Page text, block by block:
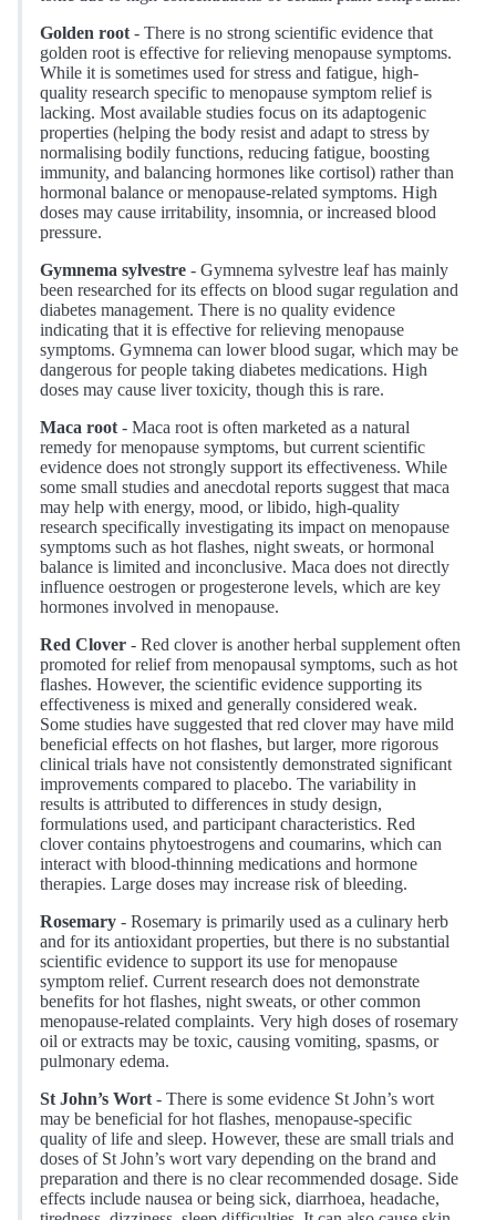
Golden root - There is no strong scientific evidence that
golden root is effective for relieving menopause symptoms.
While it is sometimes used for stress and fatigue, high-
quality research specific to menopause symptom relief is
lacking. Most available studies focus on its adaptogenic
properties (helping the body resist and adapt to stress by
normalising bodily functions, reducing fatigue, boosting
immunity, and balancing hormones like cortisol) rather than
hormonal balance or menopause-related symptoms. High
doses may cause irritability, insomnia, or increased blood
pressure.
Gymnema sylvestre - Gymnema sylvestre leaf has mainly
been researched for its effects on blood sugar regulation and
diabetes management. There is no quality evidence
indicating that it is effective for relieving menopause
symptoms. Gymnema can lower blood sugar, which may be
dangerous for people taking diabetes medications. High
doses may cause liver toxicity, though this is rare.
Maca root - Maca root is often marketed as a natural
remedy for menopause symptoms, but current scientific
evidence does not strongly support its effectiveness. While
some small studies and anecdotal reports suggest that maca
may help with energy, mood, or libido, high-quality
research specifically investigating its impact on menopause
symptoms such as hot flashes, night sweats, or hormonal
balance is limited and inconclusive. Maca does not directly
influence oestrogen or progesterone levels, which are key
hormones involved in menopause.
Red Clover - Red clover is another herbal supplement often
promoted for relief from menopausal symptoms, such as hot
flashes. However, the scientific evidence supporting its
effectiveness is mixed and generally considered weak.
Some studies have suggested that red clover may have mild
beneficial effects on hot flashes, but larger, more rigorous
clinical trials have not consistently demonstrated significant
improvements compared to placebo. The variability in
results is attributed to differences in study design,
formulations used, and participant characteristics. Red
clover contains phytoestrogens and coumarins, which can
interact with blood-thinning medications and hormone
therapies. Large doses may increase risk of bleeding.
Rosemary - Rosemary is primarily used as a culinary herb
and for its antioxidant properties, but there is no substantial
scientific evidence to support its use for menopause
symptom relief. Current research does not demonstrate
benefits for hot flashes, night sweats, or other common
menopause-related complaints. Very high doses of rosemary
oil or extracts may be toxic, causing vomiting, spasms, or
pulmonary edema.
St John’s Wort - There is some evidence St John’s wort
may be beneficial for hot flashes, menopause-specific
quality of life and sleep. However, these are small trials and
doses of St John’s wort vary depending on the brand and
preparation and there is no clear recommended dosage. Side
effects include nausea or being sick, diarrhoea, headache,